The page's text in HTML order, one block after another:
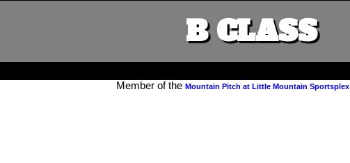
B CLASS
Member of the Mountain Pitch at Little Mountain Sportsplex